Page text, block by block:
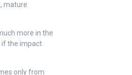
mature
more in the
if the impact
only from